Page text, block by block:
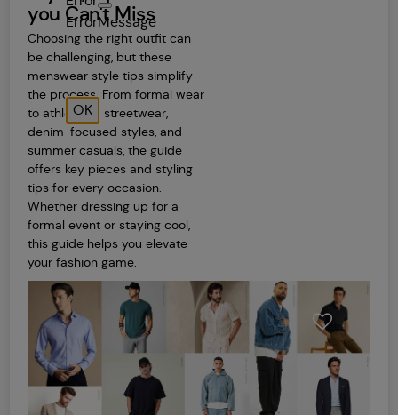
you Can't Miss
Choosing the right outfit can
be challenging, but these
menswear style tips simplify
the process. From formal wear
to athleisure, streetwear,
denim-focused styles, and
summer casuals, the guide
offers key pieces and styling
tips for every occasion.
Whether dressing up for a
formal event or staying cool,
this guide helps you elevate
your fashion game.
ErrorMessage
OK